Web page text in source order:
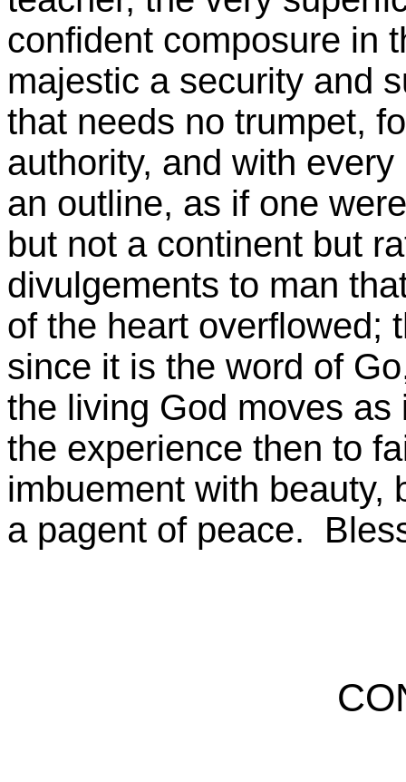
confident composure in
majestic a security and
that needs no trumpet,
authority, and with
an outline, as if one
but not a continent but
divulgements to man
of the heart overflowed;
since it is the word of
the living God moves
the experience then to
imbuement with beauty,
a pagent of peace.